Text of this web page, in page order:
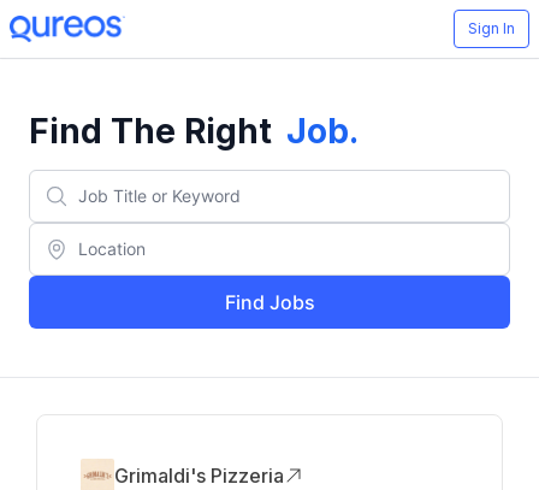
Sign In
Find The Right Job.
Find Jobs
Grimaldi's Pizzeria